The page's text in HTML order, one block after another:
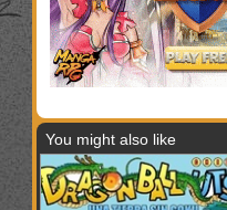
You might also like